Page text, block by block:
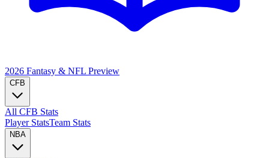
2026 Fantasy & NFL Preview
CFB
All CFB Stats
Player StatsTeam Stats
NBA